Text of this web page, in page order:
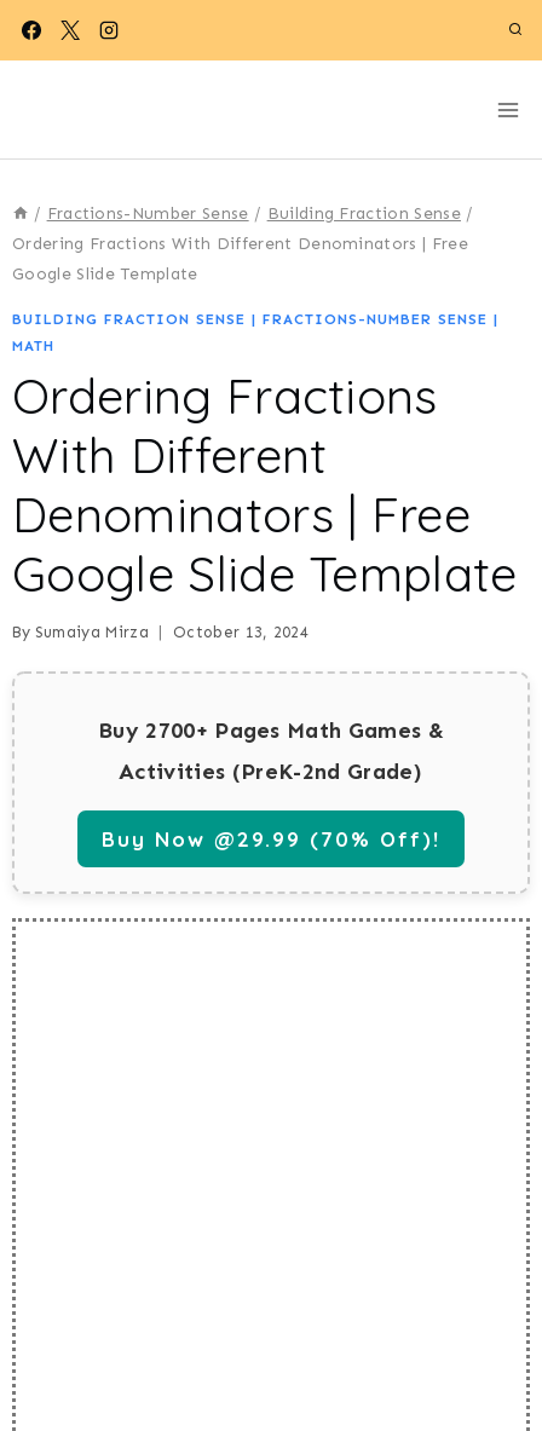
Skip
/ Fractions-Number Sense / Building Fraction Sense /
Ordering Fractions With Different Denominators | Free
Google Slide Template
BUILDING FRACTION SENSE | FRACTIONS-NUMBER SENSE |
MATH
Ordering Fractions
With Different
Denominators | Free
Google Slide Template
By Sumaiya Mirza October 13, 2024
Buy 2700+ Pages Math Games &
Activities (PreK-2nd Grade)
Buy Now @29.99 (70% Off)!